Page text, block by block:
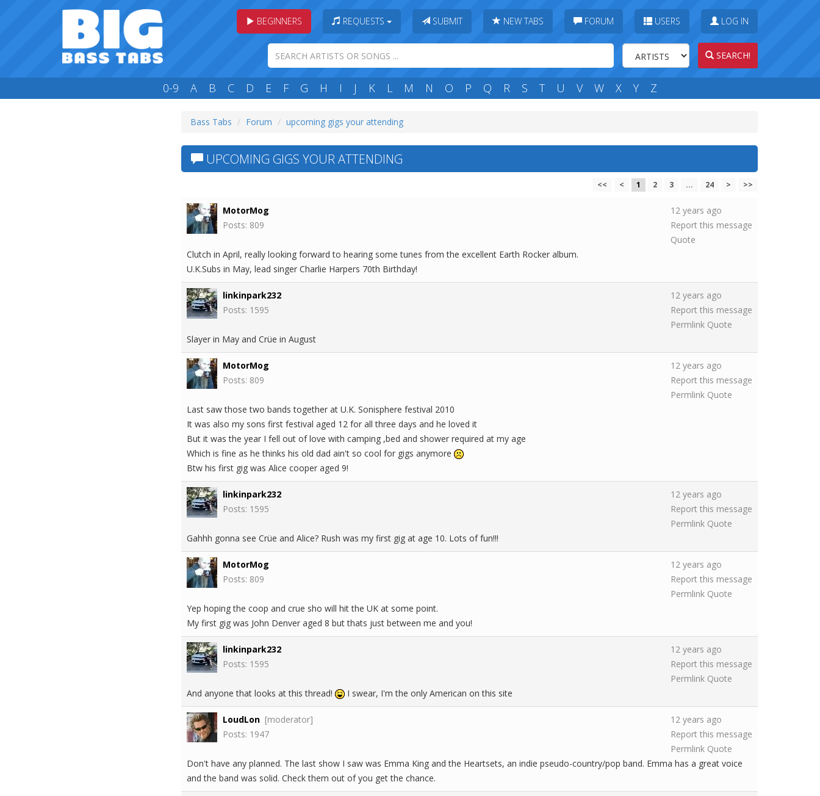
BEGINNERS REQUESTS SUBMIT NEW TABS FORUM USERS LOG IN
SEARCH!
0-9 A B C D E F G H I J K L M N O P Q R S T U V W X Y Z
Bass Tabs Forum upcoming gigs your attending
UPCOMING GIGS YOUR ATTENDING
<< < 1 2 3 ... 24 > >>
MotorMog
Posts: 809
12 years ago
Report this message
Quote
Clutch in April, really looking forward to hearing some tunes from the excellent Earth Rocker album.
U.K.Subs in May, lead singer Charlie Harpers 70th Birthday!
linkinpark232
Posts: 1595
12 years ago
Report this message
Permlink Quote
Slayer in May and Crüe in August
MotorMog
Posts: 809
12 years ago
Report this message
Permlink Quote
Last saw those two bands together at U.K. Sonisphere festival 2010
It was also my sons first festival aged 12 for all three days and he loved it
But it was the year I fell out of love with camping ,bed and shower required at my age
Which is fine as he thinks his old dad ain't so cool for gigs anymore
Btw his first gig was Alice cooper aged 9!
linkinpark232
Posts: 1595
12 years ago
Report this message
Permlink Quote
Gahhh gonna see Crüe and Alice? Rush was my first gig at age 10. Lots of fun!!!
MotorMog
Posts: 809
12 years ago
Report this message
Permlink Quote
Yep hoping the coop and crue sho will hit the UK at some point.
My first gig was John Denver aged 8 but thats just between me and you!
linkinpark232
Posts: 1595
12 years ago
Report this message
Permlink Quote
And anyone that looks at this thread!
I swear, I'm the only American on this site
LoudLon [moderator]
Posts: 1947
12 years ago
Report this message
Permlink Quote
Don't have any planned. The last show I saw was Emma King and the Heartsets, an indie pseudo-country/pop band. Emma has a great voice
and the band was solid. Check them out of you get the chance.